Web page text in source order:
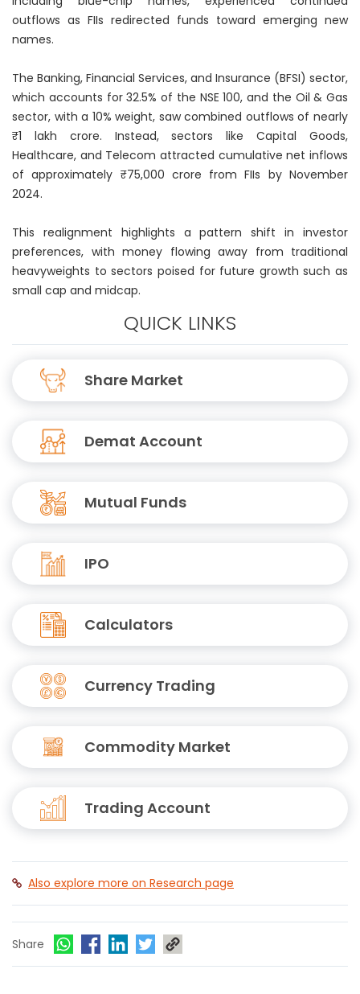
outflows as FIIs redirected funds toward emerging new
names.
The Banking, Financial Services, and Insurance (BFSI) sector,
which accounts for 32.5% of the NSE 100, and the Oil & Gas
sector, with a 10% weight, saw combined outflows of nearly
₹1 lakh crore. Instead, sectors like Capital Goods,
Healthcare, and Telecom attracted cumulative net inflows
of approximately ₹75,000 crore from FIIs by November
2024.
This realignment highlights a pattern shift in investor
preferences, with money flowing away from traditional
heavyweights to sectors poised for future growth such as
small cap and midcap.
QUICK LINKS
Share Market
Demat Account
Mutual Funds
IPO
Calculators
Currency Trading
Commodity Market
Trading Account
Also explore more on Research page
Share